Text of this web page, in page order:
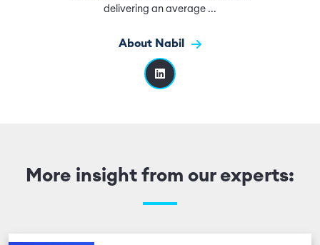
delivering an average ...
About Nabil
More insight from our experts: